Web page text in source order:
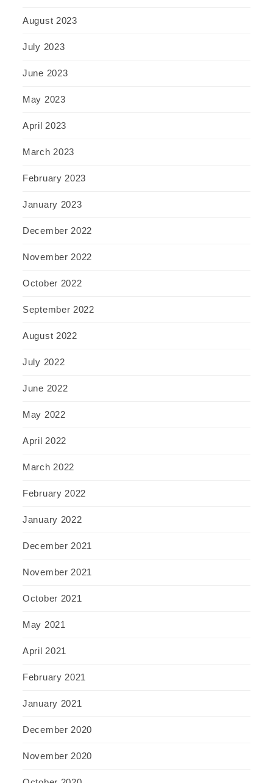
August 2023
July 2023
June 2023
May 2023
April 2023
March 2023
February 2023
January 2023
December 2022
November 2022
October 2022
September 2022
August 2022
July 2022
June 2022
May 2022
April 2022
March 2022
February 2022
January 2022
December 2021
November 2021
October 2021
May 2021
April 2021
February 2021
January 2021
December 2020
November 2020